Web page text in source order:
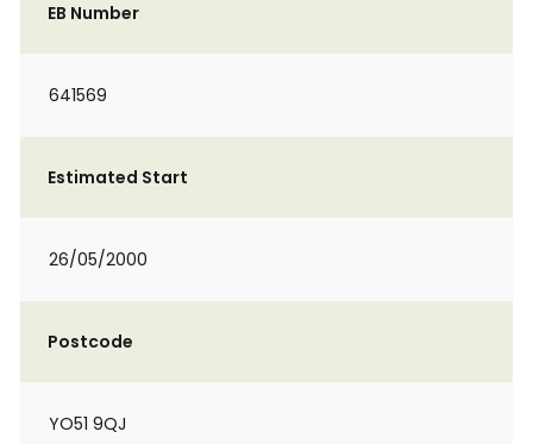
EB Number
641569
Estimated Start
26/05/2000
Postcode
YO51 9QJ